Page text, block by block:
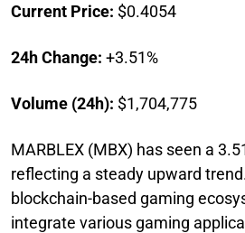
Current Price: $0.4054
24h Change: +3.51%
Volume (24h): $1,704,775
MARBLEX (MBX) has seen a
reflecting a steady upward
blockchain-based gaming
integrate various gaming